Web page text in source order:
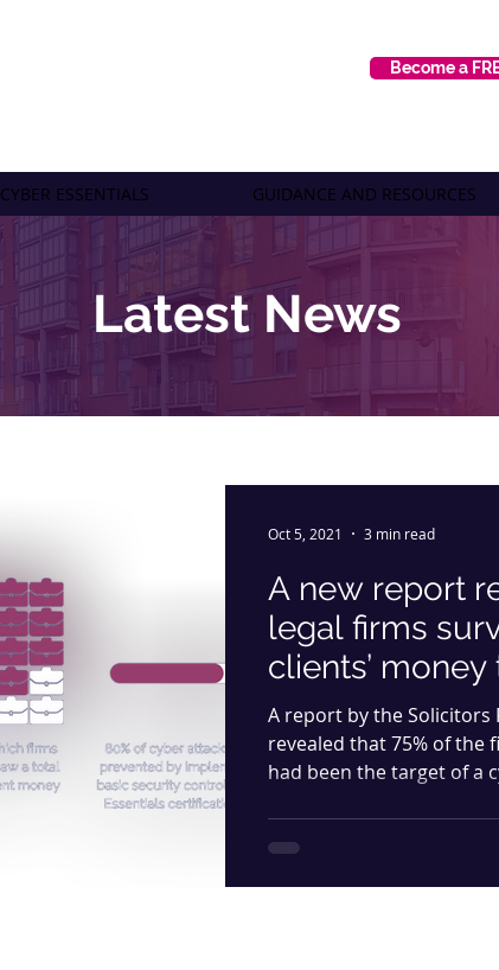
Become a
CYBER ESSENTIALS GUIDANCE AND RESOURCES
A new report
legal firms
clients’
A report by the
revealed that 75% of
had been the target of a
Oct 5, 2021 3 min read
Latest News